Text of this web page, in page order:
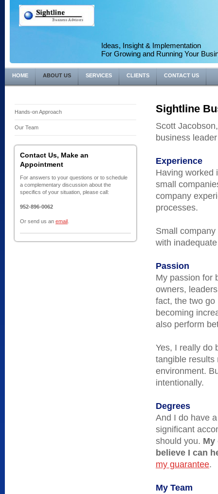
Ideas, Insight & Implementation
For Growing and Running Your
HOME ABOUT US SERVICES CLIENTS CONTACT US
Hands-on Approach
Our Team
Contact Us, Make an
Appointment
For answers to your questions or to schedule
a complementary discussion about the
specifics of your situation, please call:
952-896-0062
Or send us an email
Sightline
Scott
business
Experience
Having worked
small
company
processes.
Small
with
Passion
My passion for
owners,
fact, the two
becoming
also perform
Yes, I really do
tangible results
environment.
intentionally.
Degrees
And I do have
significant
should you. My
believe I can
my guarantee.
My Team